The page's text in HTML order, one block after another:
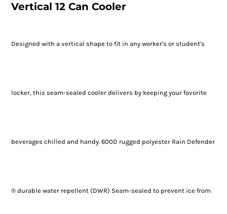
Vertical 12 Can Cooler
Designed with a vertical shape to fit in any worker's or student's
locker, this seam-sealed cooler delivers by keeping your favorite
beverages chilled and handy. 600D rugged polyester Rain Defender
® durable water repellent (DWR) Seam-sealed to prevent ice from